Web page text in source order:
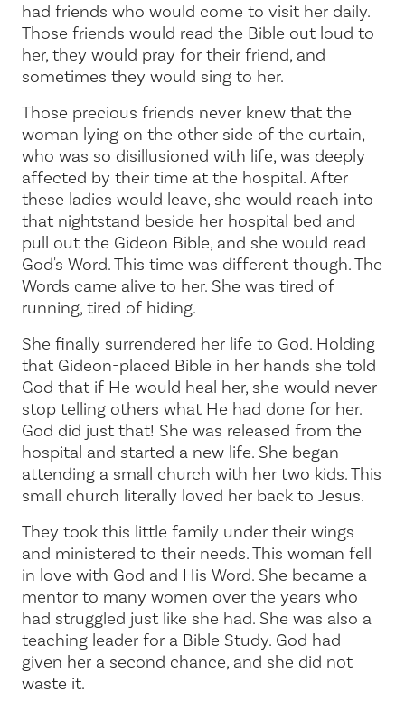
had friends who would come to visit her daily.
Those friends would read the Bible out loud to
her, they would pray for their friend, and
sometimes they would sing to her.
Those precious friends never knew that the
woman lying on the other side of the curtain,
who was so disillusioned with life, was deeply
affected by their time at the hospital. After
these ladies would leave, she would reach into
that nightstand beside her hospital bed and
pull out the Gideon Bible, and she would read
God's Word. This time was different though. The
Words came alive to her. She was tired of
running, tired of hiding.
She finally surrendered her life to God. Holding
that Gideon-placed Bible in her hands she told
God that if He would heal her, she would never
stop telling others what He had done for her.
God did just that! She was released from the
hospital and started a new life. She began
attending a small church with her two kids. This
small church literally loved her back to Jesus.
They took this little family under their wings
and ministered to their needs. This woman fell
in love with God and His Word. She became a
mentor to many women over the years who
had struggled just like she had. She was also a
teaching leader for a Bible Study. God had
given her a second chance, and she did not
waste it.